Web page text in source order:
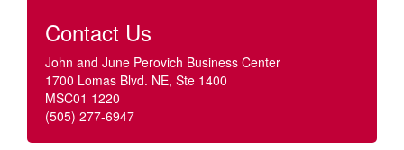
Contact Us
John and June Perovich Business Center
1700 Lomas Blvd. NE, Ste 1400
MSC01 1220
(505) 277-6947